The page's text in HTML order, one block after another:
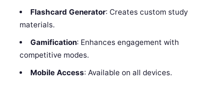
Flashcard Generator: Creates custom study
materials.
Gamification: Enhances engagement with
competitive modes.
Mobile Access: Available on all devices.